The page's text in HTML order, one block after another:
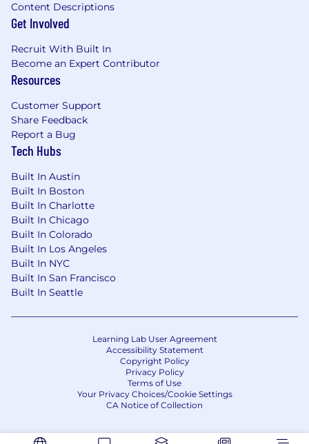
Content Descriptions
Get Involved
Recruit With Built In
Become an Expert Contributor
Resources
Customer Support
Share Feedback
Report a Bug
Tech Hubs
Built In Austin
Built In Boston
Built In Charlotte
Built In Chicago
Built In Colorado
Built In Los Angeles
Built In NYC
Built In San Francisco
Built In Seattle
Learning Lab User Agreement
Accessibility Statement
Copyright Policy
Privacy Policy
Terms of Use
Your Privacy Choices/Cookie Settings
CA Notice of Collection